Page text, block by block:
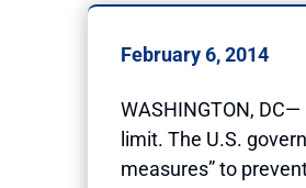
February 6, 2014
WASHINGTON,
limit. The U.S.
measures” to